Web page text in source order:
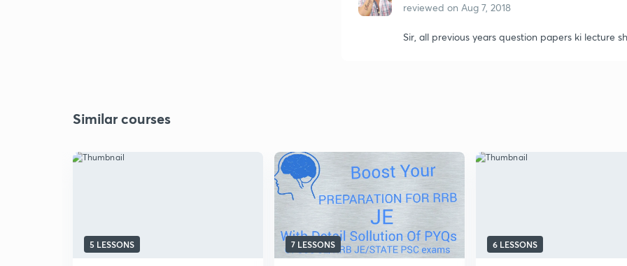
reviewed on Aug 7, 2018
Sir, all previous years question papers ki lecture
Similar courses
5 LESSONS 7 LESSONS 6 LESSONS